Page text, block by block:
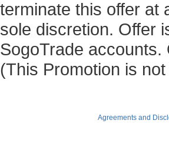
terminate this offer at
sole discretion. Offer
SogoTrade accounts.
(This Promotion is
Agreements and